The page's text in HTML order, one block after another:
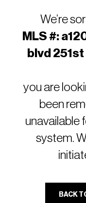
We’re
MLS #:
blvd
you are
been
unavailable
system.
BACK